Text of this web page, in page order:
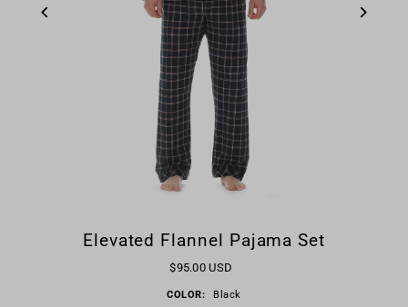
Elevated Flannel Pajama Set
$95.00 USD
COLOR: Black